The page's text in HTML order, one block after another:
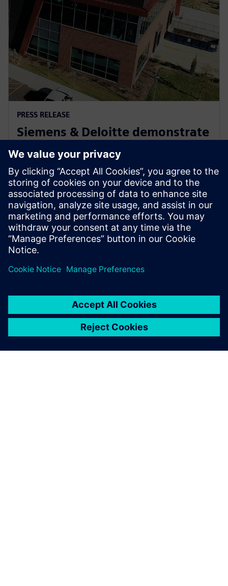
PRESS RELEASE
Siemens & Deloitte demonstrate
Industry 4.0 innovation at The
Smart Factory @ Wichita
19 de janeiro de 2023